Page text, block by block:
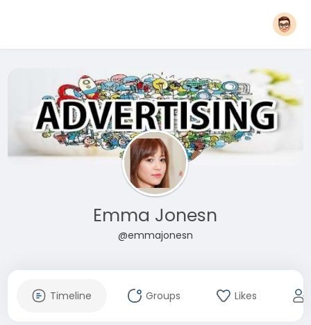
Emma Jonesn
@emmajonesn
Timeline Groups Likes